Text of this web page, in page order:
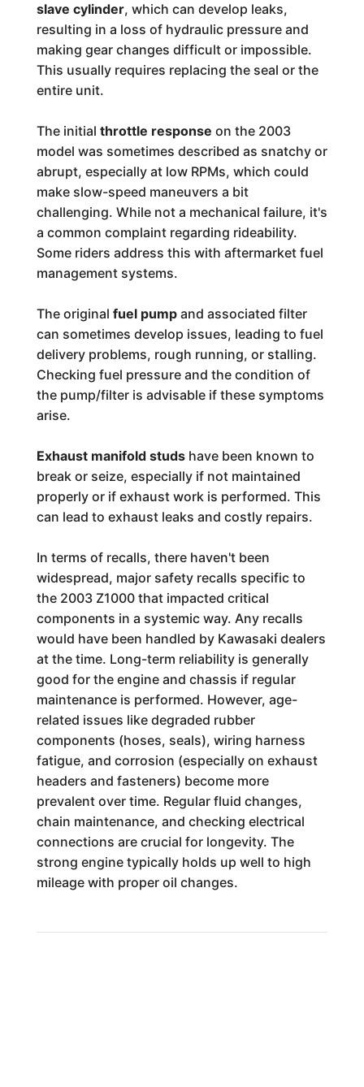
slave cylinder, which can develop leaks,
resulting in a loss of hydraulic pressure and
making gear changes difficult or impossible.
This usually requires replacing the seal or the
entire unit.
The initial throttle response on the 2003
model was sometimes described as snatchy or
abrupt, especially at low RPMs, which could
make slow-speed maneuvers a bit
challenging. While not a mechanical failure, it's
a common complaint regarding rideability.
Some riders address this with aftermarket fuel
management systems.
The original fuel pumpand associated filter
can sometimes develop issues, leading to fuel
delivery problems, rough running, or stalling.
Checking fuel pressure and the condition of
the pump/filter is advisable if these symptoms
arise.
Exhaust manifold studshave been known to
break or seize, especially if not maintained
properly or if exhaust work is performed. This
can lead to exhaust leaks and costly repairs.
In terms of recalls, there haven't been
widespread, major safety recalls specific to
the 2003 Z1000 that impacted critical
components in a systemic way. Any recalls
would have been handled by Kawasaki dealers
at the time. Long-term reliability is generally
good for the engine and chassis if regular
maintenance is performed. However, age-
related issues like degraded rubber
components (hoses, seals), wiring harness
fatigue, and corrosion (especially on exhaust
headers and fasteners) become more
prevalent over time. Regular fluid changes,
chain maintenance, and checking electrical
connections are crucial for longevity. The
strong engine typically holds up well to high
mileage with proper oil changes.